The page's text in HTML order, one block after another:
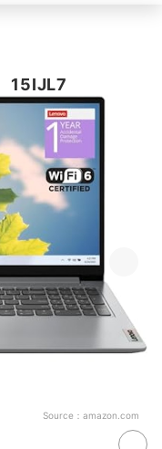
15IJL7
Source： amazon.com